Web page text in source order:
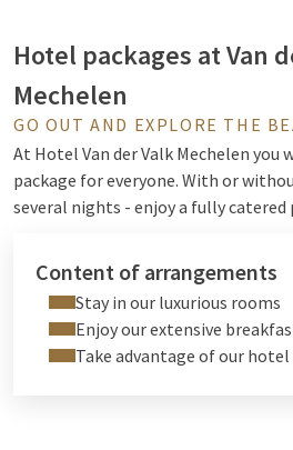
Hotel packages at Van
Mechelen
GO OUT AND EXPLORE THE
At Hotel Van der Valk Mechelen
package for everyone. With or
several nights - enjoy a fully catered
Content of arrangements
Stay in our luxurious rooms
Enjoy our extensive
Take advantage of our